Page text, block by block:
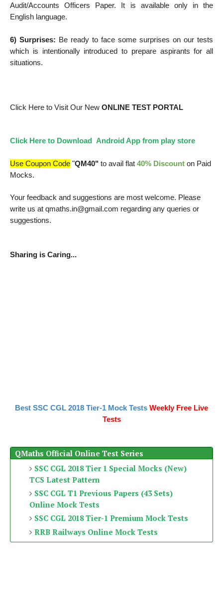
Audit/Accounts Officers Paper. It is available only in the
English language.
6) Surprises: Be ready to face some surprises on our tests
which is intentionally introduced to prepare aspirants for all
situations.
Click Here to Visit Our New ONLINE TEST PORTAL
Click Here to Download Android App from play store
Use Coupon Code "QM40" to avail flat 40% Discount on Paid
Mocks.
Your feedback and suggestions are most welcome. Please
write us at qmaths.in@gmail.com regarding any queries or
suggestions.
Sharing is Caring...
Best SSC CGL 2018 Tier-1 Mock Tests Weekly Free Live
Tests
QMaths Official Online Test Series
SSC CGL 2018 Tier 1 Special Mocks (New)
TCS Latest Pattern
SSC CGL T1 Previous Papers (43 Sets)
Online Mock Tests
SSC CGL 2018 Tier-1 Premium Mock Tests
RRB Railways Online Mock Tests